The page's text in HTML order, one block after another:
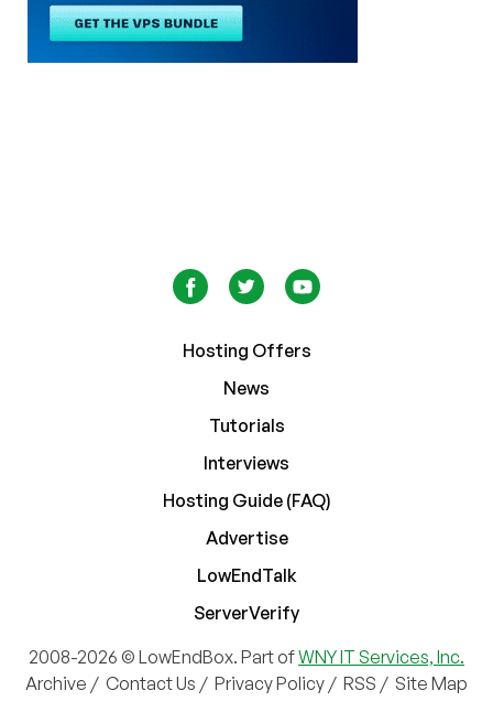
Hosting Offers
News
Tutorials
Interviews
Hosting Guide (FAQ)
Advertise
LowEndTalk
ServerVerify
2008-2026 © LowEndBox. Part ofWNY IT Services, Inc.
Archive / Contact Us / Privacy Policy / RSS / Site Map